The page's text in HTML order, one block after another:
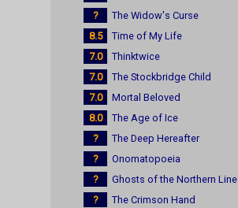
?
The Widow's Curse
8.5
Time of My Life
7.0
Thinktwice
7.0
The Stockbridge Child
7.0
Mortal Beloved
8.0
The Age of Ice
?
The Deep Hereafter
?
Onomatopoeia
?
Ghosts of the Northern Line
?
The Crimson Hand